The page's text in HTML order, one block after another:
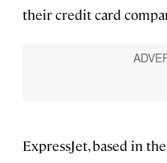
their credit card
ExpressJet, based in